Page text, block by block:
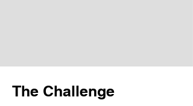
The Challenge